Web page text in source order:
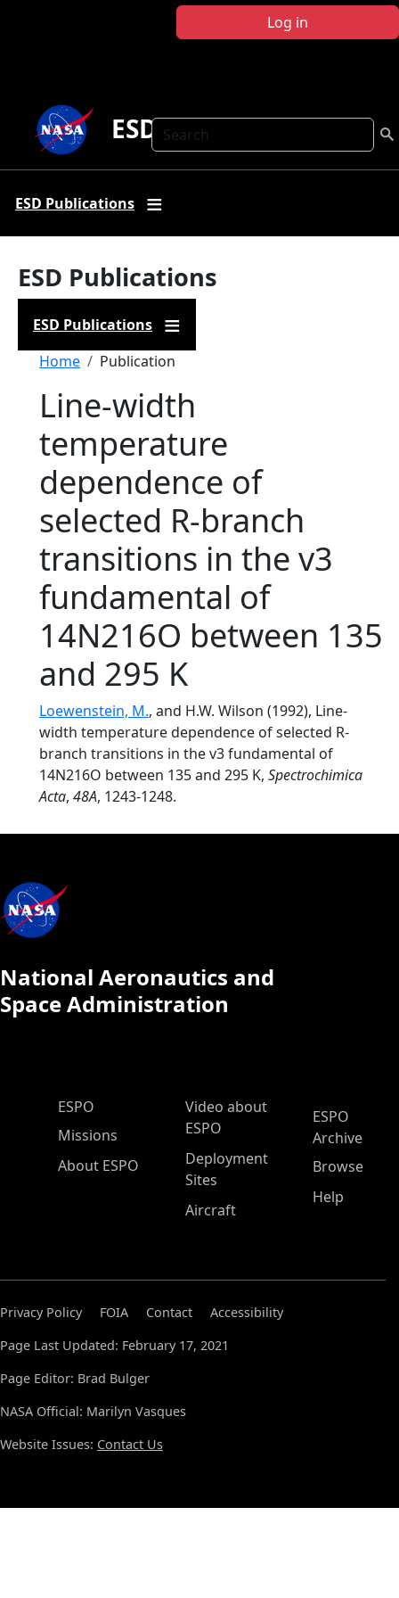
Log in
Search
ESD Publications
ESD Publications
ESD Publications
ESD Publications
Breadcrumb
Home Publication
Line-width
temperature
dependence of
selected R-branch
transitions in the v3
fundamental of
14N216O between 135
and 295 K
Loewenstein, M., and H.W. Wilson (1992), Line-
width temperature dependence of selected R-
branch transitions in the v3 fundamental of
14N216O between 135 and 295 K, Spectrochimica
Acta, 48A, 1243-1248.
National Aeronautics and
Space Administration
ESPO Main Menu
ESPO
Missions
About ESPO
Video about
ESPO
Deployment
Sites
Aircraft
ESPO
Archive
Browse
Help
Privacy Policy FOIA Contact
Accessibility
Page Last Updated: February 17, 2021
Page Editor: Brad Bulger
NASA Official: Marilyn Vasques
Website Issues: Contact Us